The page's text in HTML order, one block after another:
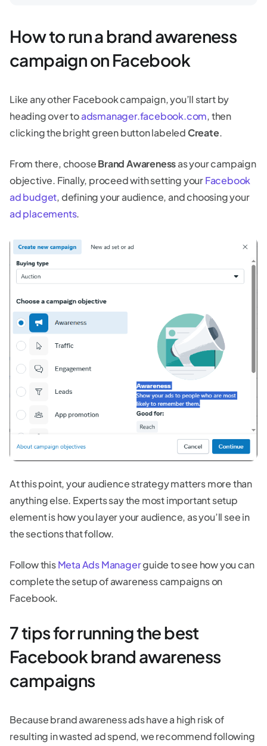
How to run a brand awareness
campaign on Facebook
Like any other Facebook campaign, you’ll start by
heading over toadsmanager.facebook.com, then
clicking the bright green button labeledCreate.
From there, chooseBrand Awarenessas your campaign
objective. Finally, proceed with setting yourFacebook
ad budget, defining your audience, and choosing your
ad placements.
At this point, your audience strategy matters more than
anything else. Experts say the most important setup
element is how you layer your audience, as you’ll see in
the sections that follow.
Follow thisMeta Ads Managerguide to see how you can
complete the setup of awareness campaigns on
Facebook.
7 tips for running the best
Facebook brand awareness
campaigns
Because brand awareness ads have a high risk of
resulting in wasted ad spend, we recommend following